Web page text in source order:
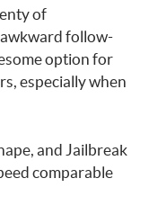
of
follow-
option for
especially when
and Jailbreak
comparable